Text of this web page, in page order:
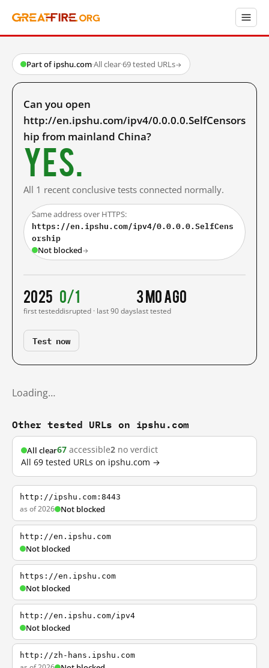
Part of ipshu.com·All clear·69 tested URLs→
Can you open
http://en.ipshu.com/ipv4/0.0.0.0.SelfCensors
hip from mainland China?
Yes.
All 1 recent conclusive tests connected normally.
Same address over HTTPS:
https://en.ipshu.com/ipv4/0.0.0.0.SelfCens
orship
Not blocked→
2025
first tested
0/1
disrupted · last 90 days
3 mo ago
last tested
Test now
Loading…
Other tested URLs on ipshu.com
All clear67 accessible2 no verdict
All 69 tested URLs on ipshu.com →
http://ipshu.com:8443
as of 2026 Not blocked
http://en.ipshu.com
Not blocked
https://en.ipshu.com
Not blocked
http://en.ipshu.com/ipv4
Not blocked
http://zh-hans.ipshu.com